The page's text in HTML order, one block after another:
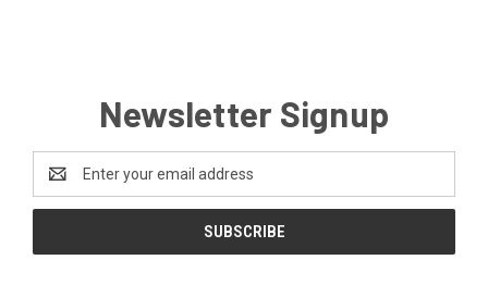
Newsletter Signup
Address